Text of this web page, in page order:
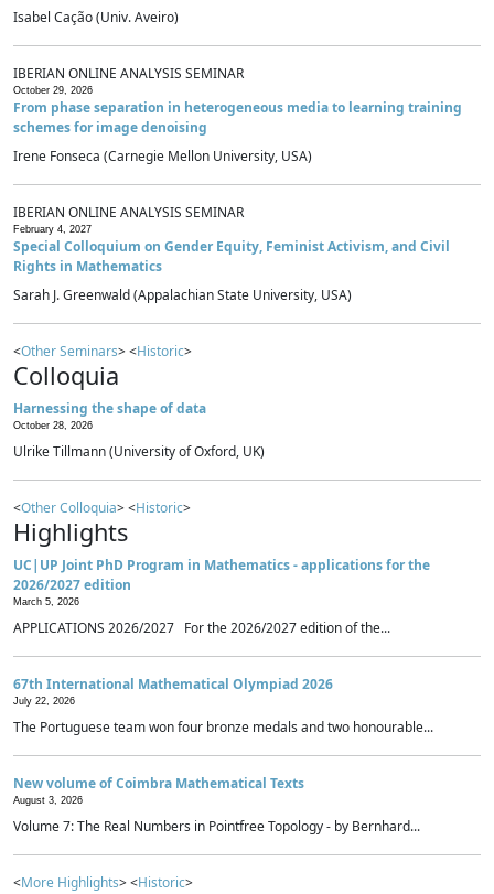
Isabel Cação (Univ. Aveiro)
IBERIAN ONLINE ANALYSIS SEMINAR
October 29, 2026
From phase separation in heterogeneous media to learning training
schemes for image denoising
Irene Fonseca (Carnegie Mellon University, USA)
IBERIAN ONLINE ANALYSIS SEMINAR
February 4, 2027
Special Colloquium on Gender Equity, Feminist Activism, and Civil
Rights in Mathematics
Sarah J. Greenwald (Appalachian State University, USA)
<Other Seminars> <Historic>
Colloquia
Harnessing the shape of data
October 28, 2026
Ulrike Tillmann (University of Oxford, UK)
<Other Colloquia> <Historic>
Highlights
UC|UP Joint PhD Program in Mathematics - applications for the
2026/2027 edition
March 5, 2026
APPLICATIONS 2026/2027 For the 2026/2027 edition of the...
67th International Mathematical Olympiad 2026
July 22, 2026
The Portuguese team won four bronze medals and two honourable...
New volume of Coimbra Mathematical Texts
August 3, 2026
Volume 7: The Real Numbers in Pointfree Topology - by Bernhard...
<More Highlights> <Historic>